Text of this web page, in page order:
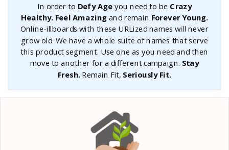
In order to Defy Ageyou need to be Crazy
Healthy. Feel Amazingand remain Forever Young.
Online-illboards with these URLized names will never
grow old. We have a whole suite of names that serve
this product segment. Use one as you need and then
move to another for a different campaign. Stay
Fresh.Remain Fit, Seriously Fit.